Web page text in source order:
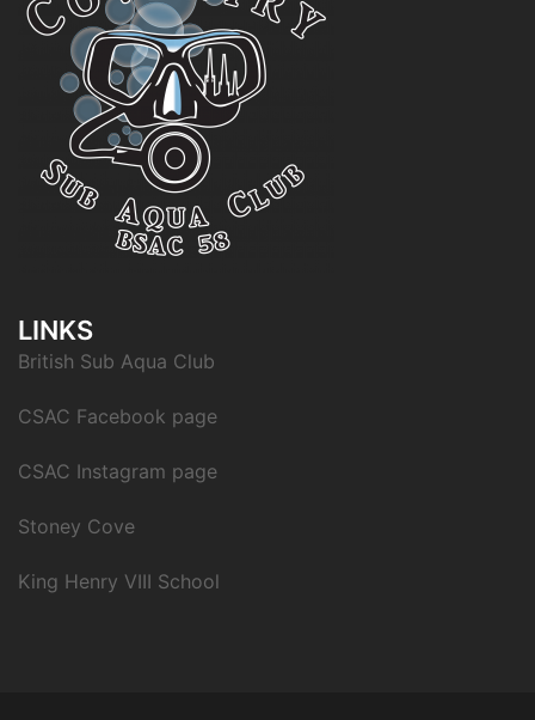
LINKS
British Sub Aqua Club
CSAC Facebook page
CSAC Instagram page
Stoney Cove
King Henry VIII School